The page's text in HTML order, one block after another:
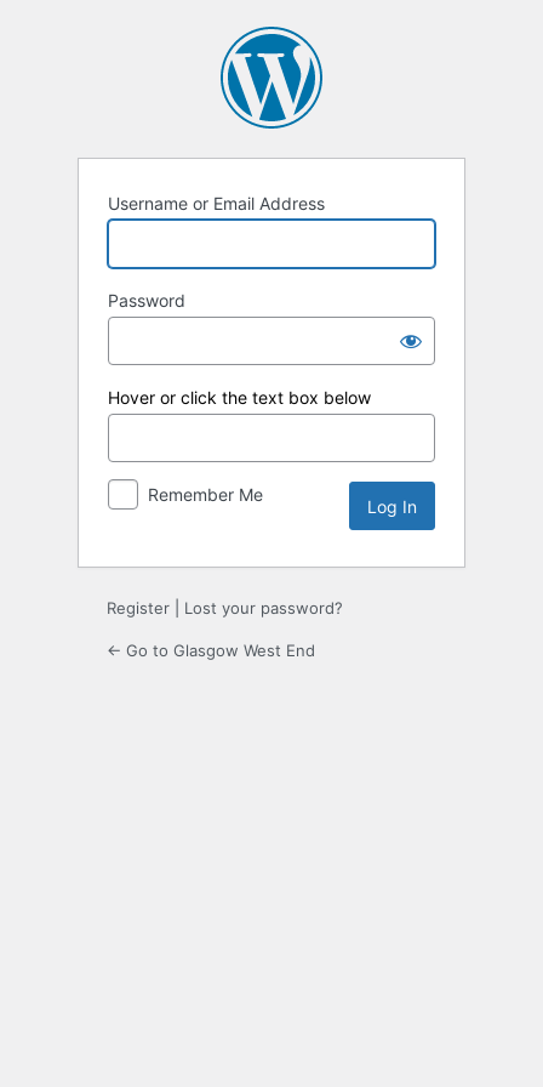
Username or Email Address
Password
Hover or click the text box below
Remember Me
Register Lost your password?
← Go to Glasgow West End